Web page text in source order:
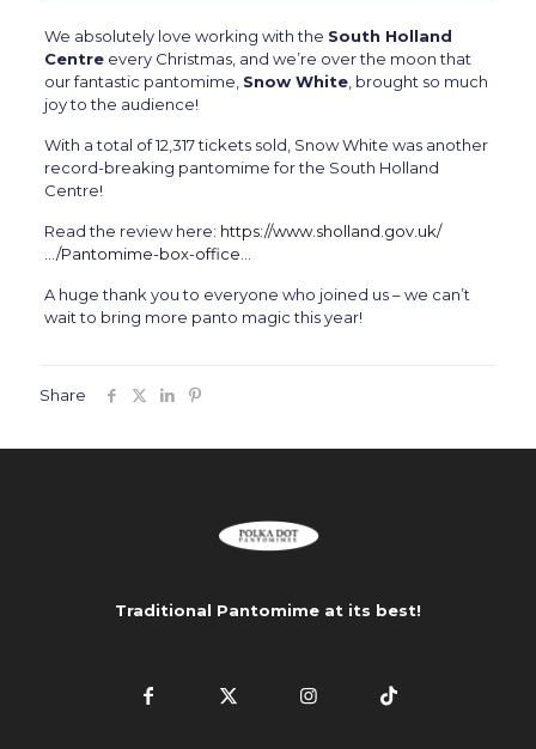
We absolutely love working with the South Holland
Centreevery Christmas, and we’re over the moon that
our fantastic pantomime, Snow White, brought so much
joy to the audience!
With a total of 12,317 tickets sold, Snow White was another
record-breaking pantomime for the South Holland
Centre!
Read the review here: https://www.sholland.gov.uk/
…/Pantomime-box-office…
A huge thank you to everyone who joined us – we can’t
wait to bring more panto magic this year!
Share
Traditional Pantomime at its best!